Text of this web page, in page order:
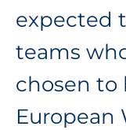
expected
teams
chosen to
European